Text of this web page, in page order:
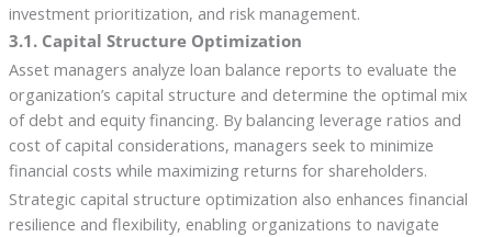
investment prioritization, and risk management.
3.1. Capital Structure Optimization
Asset managers analyze loan balance reports to evaluate the
organization’s capital structure and determine the optimal mix
of debt and equity financing. By balancing leverage ratios and
cost of capital considerations, managers seek to minimize
financial costs while maximizing returns for shareholders.
Strategic capital structure optimization also enhances financial
resilience and flexibility, enabling organizations to navigate